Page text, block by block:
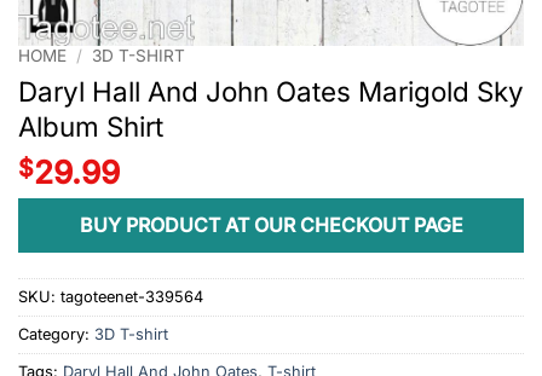
HOME / 3D T-SHIRT
Daryl Hall And John Oates Marigold Sky
Album Shirt
$29.99
BUY PRODUCT AT OUR CHECKOUT PAGE
SKU: tagoteenet-339564
Category: 3D T-shirt
Tags: Daryl Hall And John Oates, T-shirt